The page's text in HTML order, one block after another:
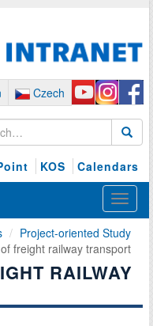
Czech
KOS Calendars
Project-oriented Study
freight railway transport
RAILWAY